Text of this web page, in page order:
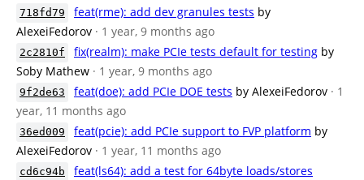
718fd79 feat(rme): add dev granules tests by
AlexeiFedorov · 1 year, 9 months ago
2c2810f fix(realm): make PCIe tests default for testing by
Soby Mathew · 1 year, 9 months ago
9f2de63 feat(doe): add PCIe DOE tests by AlexeiFedorov · 1
year, 11 months ago
36ed009 feat(pcie): add PCIe support to FVP platform by
AlexeiFedorov · 1 year, 11 months ago
cd6c94b
feat(ls64): add a test for 64byte loads/stores